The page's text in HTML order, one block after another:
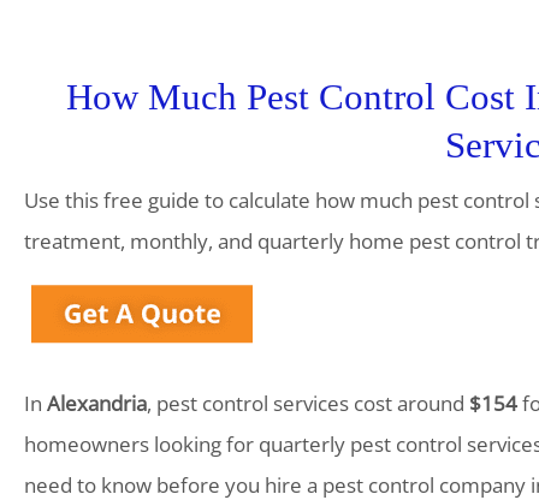
How Much Pest Control Cost
Use this free guide to calculate how much pest
treatment, monthly, and quarterly home pest control
In Alexandria, pest control services cost around $154
homeowners looking for quarterly pest control
need to know before you hire a pest control company